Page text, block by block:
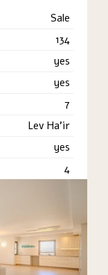
Sale
134
yes
yes
7
Lev Ha'ir
yes
4